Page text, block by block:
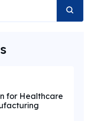
for Healthcare